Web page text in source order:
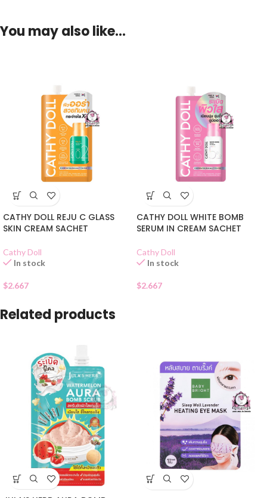
You may also like…
CATHY DOLL REJU C GLASS
SKIN CREAM SACHET
Cathy Doll
In stock
$2.667
CATHY DOLL WHITE BOMB
SERUM IN CREAM SACHET
Cathy Doll
In stock
$2.667
Related products